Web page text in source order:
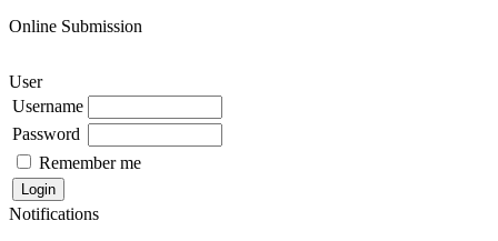
Online Submission
User
Username
Password
Remember me
Notifications